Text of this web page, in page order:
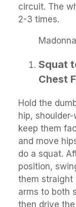
circuit. The
2-3 times.
Squat
Chest
Hold the
hip,
keep them
and move
do a squat.
position,
them straight
arms to both
then drive